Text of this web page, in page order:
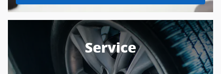
Service